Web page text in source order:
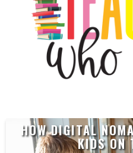
HOW DIGITAL
KIDS ON